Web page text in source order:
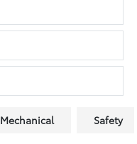
Mechanical Safety